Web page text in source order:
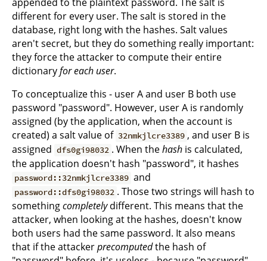
different for every user. The salt is stored in the
database, right long with the hashes. Salt values
aren't secret, but they do something really important:
they force the attacker to compute their entire
dictionaryfor each user.
To conceptualize this - user A and user B both use
password "password". However, user A is randomly
assigned (by the application, when the account is
created) a salt value of 32nmkjlcre3389 , and user B is
assigned dfs0gi98032 . When thehash is calculated,
the application doesn't hash "password", it hashes
password::32nmkjlcre3389 and
password::dfs0gi98032 . Those two strings will hash to
somethingcompletelydifferent. This means that the
attacker, when looking at the hashes, doesn't know
both users had the same password. It also means
that if the attackerprecomputedthe hash of